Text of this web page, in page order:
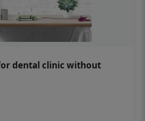
dental clinic without